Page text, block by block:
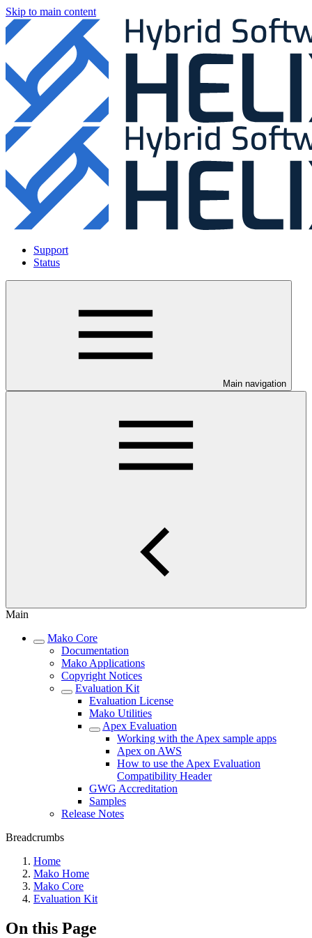
Skip to main content
Support
Status
Main navigation
Main
Mako Core
Documentation
Mako Applications
Copyright Notices
Evaluation Kit
Evaluation License
Mako Utilities
Apex Evaluation
Working with the Apex sample apps
Apex on AWS
How to use the Apex Evaluation
Compatibility Header
GWG Accreditation
Samples
Release Notes
Breadcrumbs
Home
Mako Home
Mako Core
Evaluation Kit
On this Page